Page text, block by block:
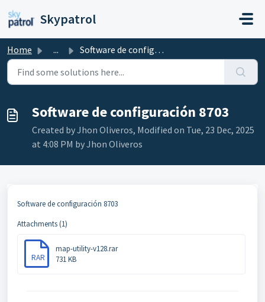
Skypatrol
Home ... Software de configuración 8703
Software de configuración 8703
Created by Jhon Oliveros, Modified on Tue, 23 Dec, 2025
at 4:08 PM by Jhon Oliveros
Software de configuración 8703
Attachments (1)
RAR
map-utility-v128.rar
731 KB